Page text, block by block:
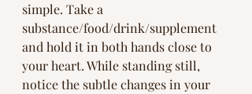
simple. Take a
substance/food/drink/supplement
and hold it in both hands close to
your heart. While standing still,
notice the subtle changes in your